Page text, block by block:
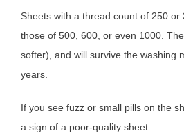
Sheets with a thread count of 250 or
those of 500, 600, or even 1000.
softer), and will survive the washing
years.
If you see fuzz or small pills on the
a sign of a poor-quality sheet.